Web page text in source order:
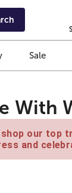
Sale
With
our top
and